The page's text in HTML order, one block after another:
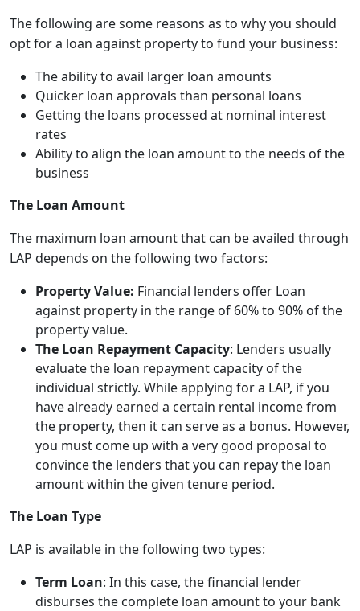
The following are some reasons as to why you should
opt for a loan against property to fund your business:
The ability to avail larger loan amounts
Quicker loan approvals than personal loans
Getting the loans processed at nominal interest
rates
Ability to align the loan amount to the needs of the
business
The Loan Amount
The maximum loan amount that can be availed through
LAP depends on the following two factors:
Property Value: Financial lenders offer Loan
against property in the range of 60% to 90% of the
property value.
The Loan Repayment Capacity: Lenders usually
evaluate the loan repayment capacity of the
individual strictly. While applying for a LAP, if you
have already earned a certain rental income from
the property, then it can serve as a bonus. However,
you must come up with a very good proposal to
convince the lenders that you can repay the loan
amount within the given tenure period.
The Loan Type
LAP is available in the following two types:
Term Loan: In this case, the financial lender
disburses the complete loan amount to your bank